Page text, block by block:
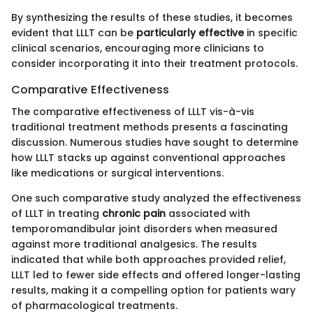
By synthesizing the results of these studies, it becomes
evident that LLLT can be particularly effectivein specific
clinical scenarios, encouraging more clinicians to
consider incorporating it into their treatment protocols.
Comparative Effectiveness
The comparative effectiveness of LLLT vis-à-vis
traditional treatment methods presents a fascinating
discussion. Numerous studies have sought to determine
how LLLT stacks up against conventional approaches
like medications or surgical interventions.
One such comparative study analyzed the effectiveness
of LLLT in treating chronic pain associated with
temporomandibular joint disorders when measured
against more traditional analgesics. The results
indicated that while both approaches provided relief,
LLLT led to fewer side effects and offered longer-lasting
results, making it a compelling option for patients wary
of pharmacological treatments.